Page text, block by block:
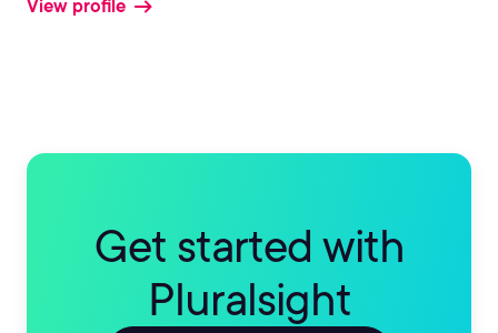
View profile
Get started with
Pluralsight